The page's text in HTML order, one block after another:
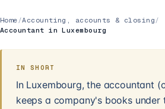
Home /Accounting, accounts & closing /
Accountant in Luxembourg
IN SHORT
In Luxembourg, the accountant
keeps a company's books under